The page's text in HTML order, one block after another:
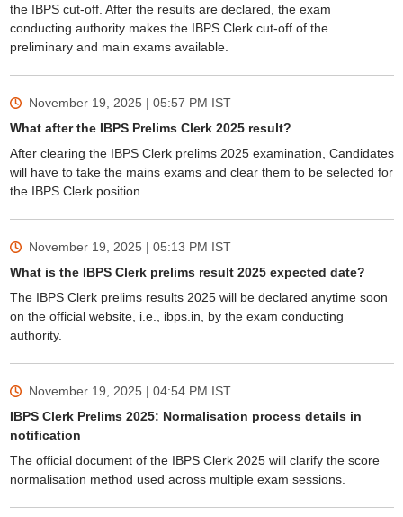
the IBPS cut-off. After the results are declared, the exam
conducting authority makes the IBPS Clerk cut-off of the
preliminary and main exams available.
November 19, 2025 | 05:57 PM IST
What after the IBPS Prelims Clerk 2025 result?
After clearing the IBPS Clerk prelims 2025 examination, Candidates
will have to take the mains exams and clear them to be selected for
the IBPS Clerk position.
November 19, 2025 | 05:13 PM IST
What is the IBPS Clerk prelims result 2025 expected date?
The IBPS Clerk prelims results 2025 will be declared anytime soon
on the official website, i.e., ibps.in, by the exam conducting
authority.
November 19, 2025 | 04:54 PM IST
IBPS Clerk Prelims 2025: Normalisation process details in
notification
The official document of the IBPS Clerk 2025 will clarify the score
normalisation method used across multiple exam sessions.